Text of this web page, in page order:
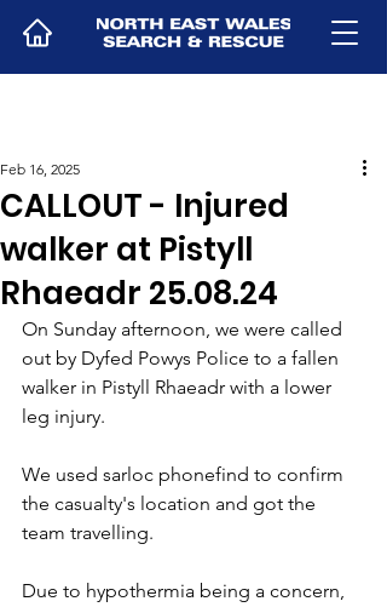
CALLOUT - Injured
walker at Pistyll
Rhaeadr 25.08.24
Feb 16, 2025
On Sunday afternoon, we were called
out by Dyfed Powys Police to a fallen
walker in Pistyll Rhaeadr with a lower
leg injury.
We used sarloc phonefind to confirm
the casualty's location and got the
team travelling.
Due to hypothermia being a concern,